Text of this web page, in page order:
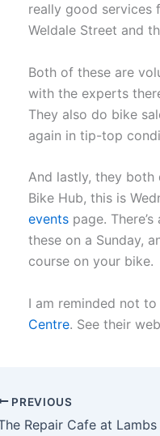
really good services
Weldale Street and
Both of these are
with the experts
They also do bike
again in tip-top
And lastly, they both
Bike Hub, this is
events page.
these on a Sunday,
course on your bike.
I am reminded not
Centre. See their
PREVIOUS